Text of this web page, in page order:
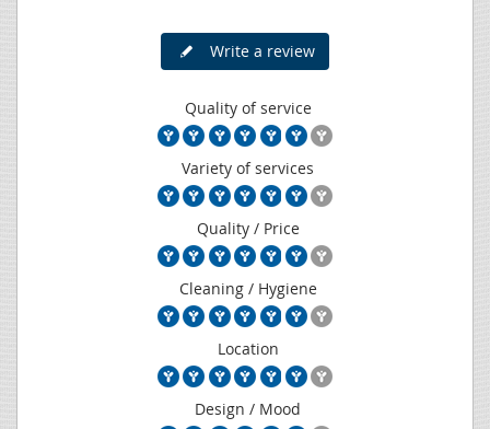
Write a review
Quality of service
Variety of services
Quality / Price
Cleaning / Hygiene
Location
Design / Mood